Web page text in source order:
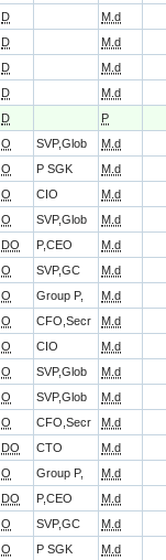
D M.d
D M.d
D M.d
D M.d
D P
O SVP,Glob M.d
O P SGK M.d
O CIO M.d
O SVP,Glob M.d
DO P,CEO M.d
O SVP,GC M.d
O Group P, M.d
O CFO,Secr M.d
O CIO M.d
O SVP,Glob M.d
O SVP,Glob M.d
O CFO,Secr M.d
DO CTO M.d
O Group P, M.d
DO P,CEO M.d
O SVP,GC M.d
O P SGK M.d